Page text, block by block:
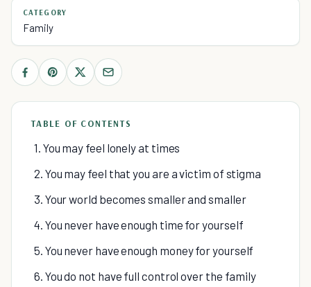
CATEGORY
Family
TABLE OF CONTENTS
1. You may feel lonely at times
2. You may feel that you are a victim of stigma
3. Your world becomes smaller and smaller
4. You never have enough time for yourself
5. You never have enough money for yourself
6. You do not have full control over the family